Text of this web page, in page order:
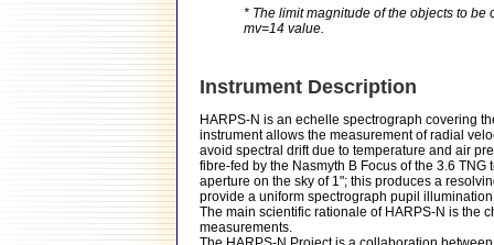
* The limit magnitude of the objects to
mv=14 value.
Instrument Description
HARPS-N is an echelle spectrograph covering
instrument allows the measurement of radial
avoid spectral drift due to temperature and air
fibre-fed by the Nasmyth B Focus of the 3.6
aperture on the sky of 1"; this produces a
provide a uniform spectrograph pupil
The main scientific rationale of HARPS-N is the
measurements.